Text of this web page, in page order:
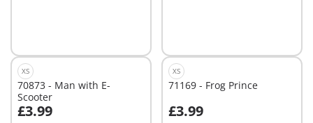
XS
70873 - Man with E-
Scooter
£3.99
XS
71169 - Frog Prince
£3.99